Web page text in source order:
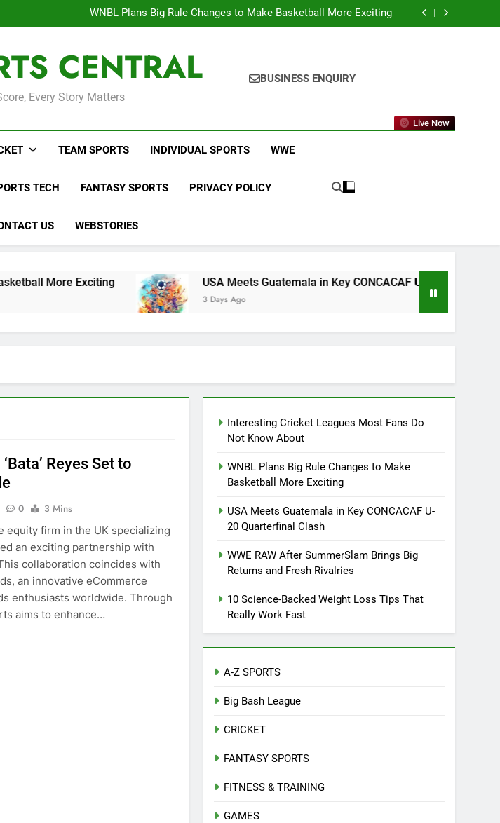
WNBL Plans Big Rule Changes to Make Basketball More Exciting
USA Meets Guatemala in Key CONCACAF U-20 Quarterfinal Clash
WNBL Plans Big Rule Changes to Make Basketball More Exciting
USA Meets Guatemala in Key CONCACAF U-20 Quarterfinal Clash
CENTRAL
Every Story Matters
BUSINESS ENQUIRY
Live Now
TEAM SPORTS INDIVIDUAL SPORTS WWE
TECH FANTASY SPORTS PRIVACY POLICY
US WEBSTORIES
Exciting USA Meets Guatemala in Key CONCACAF U-20 Quarterfinal Clash
3 Days Ago
Reyes Set to
0
3 Mins
equity firm in the UK specializing
an exciting partnership with
collaboration coincides with
an innovative eCommerce
enthusiasts worldwide. Through
aims to enhance…
Interesting Cricket Leagues Most Fans Do
Not Know About
WNBL Plans Big Rule Changes to Make
Basketball More Exciting
USA Meets Guatemala in Key CONCACAF U-
20 Quarterfinal Clash
WWE RAW After SummerSlam Brings Big
Returns and Fresh Rivalries
10 Science-Backed Weight Loss Tips That
Really Work Fast
A-Z SPORTS
Big Bash League
CRICKET
FANTASY SPORTS
FITNESS & TRAINING
GAMES